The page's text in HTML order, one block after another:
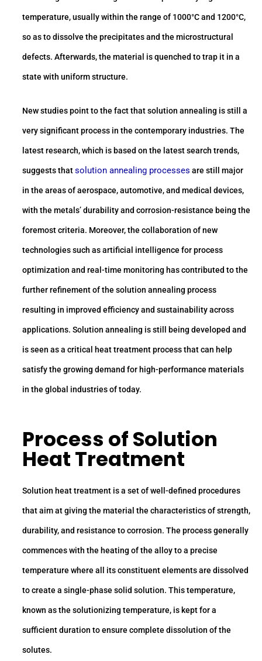
temperature, usually within the range of 1000°C and 1200°C,
so as to dissolve the precipitates and the microstructural
defects. Afterwards, the material is quenched to trap it in a
state with uniform structure.
New studies point to the fact that solution annealing is still a
very significant process in the contemporary industries. The
latest research, which is based on the latest search trends,
suggests thatsolution annealing processes are still major
in the areas of aerospace, automotive, and medical devices,
with the metals’ durability and corrosion-resistance being the
foremost criteria. Moreover, the collaboration of new
technologies such as artificial intelligence for process
optimization and real-time monitoring has contributed to the
further refinement of the solution annealing process
resulting in improved efficiency and sustainability across
applications. Solution annealing is still being developed and
is seen as a critical heat treatment process that can help
satisfy the growing demand for high-performance materials
in the global industries of today.
Process of Solution
Heat Treatment
Solution heat treatment is a set of well-defined procedures
that aim at giving the material the characteristics of strength,
durability, and resistance to corrosion. The process generally
commences with the heating of the alloy to a precise
temperature where all its constituent elements are dissolved
to create a single-phase solid solution. This temperature,
known as the solutionizing temperature, is kept for a
sufficient duration to ensure complete dissolution of the
solutes.